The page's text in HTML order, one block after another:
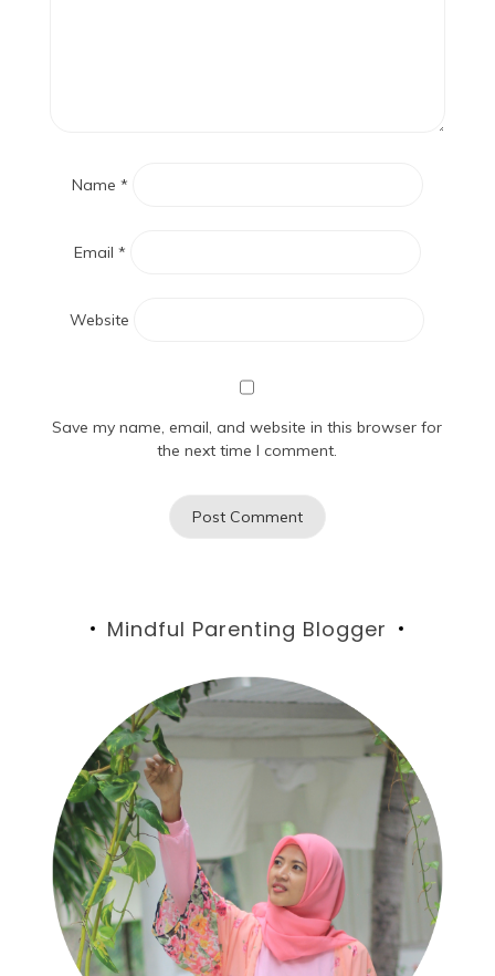
Name *
Email *
Website
Save my name, email, and website in this browser for
the next time I comment.
Mindful Parenting Blogger